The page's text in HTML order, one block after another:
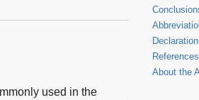
used in the
References
About the